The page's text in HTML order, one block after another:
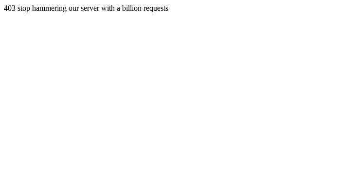
403 stop hammering our server with a billion requests